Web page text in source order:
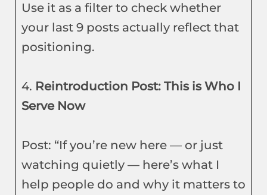
Use it as a filter to check whether
your last 9 posts actually reflect that
positioning.
4. Reintroduction Post: This is Who I
Serve Now
Post: “If you’re new here — or just
watching quietly — here’s what I
help people do and why it matters to